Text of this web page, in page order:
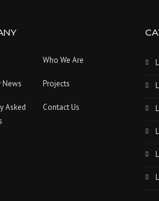
Who We Are
News Projects
Asked
Contact Us